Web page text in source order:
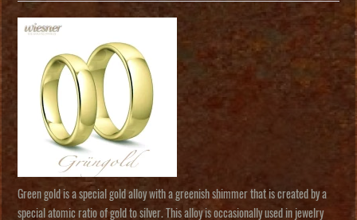
Green gold is a special gold alloy with a greenish shimmer that is created by a
special atomic ratio of gold to silver. This alloy is occasionally used in jewelry